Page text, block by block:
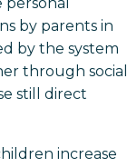
by parents in
by the system
through social
still direct
increase